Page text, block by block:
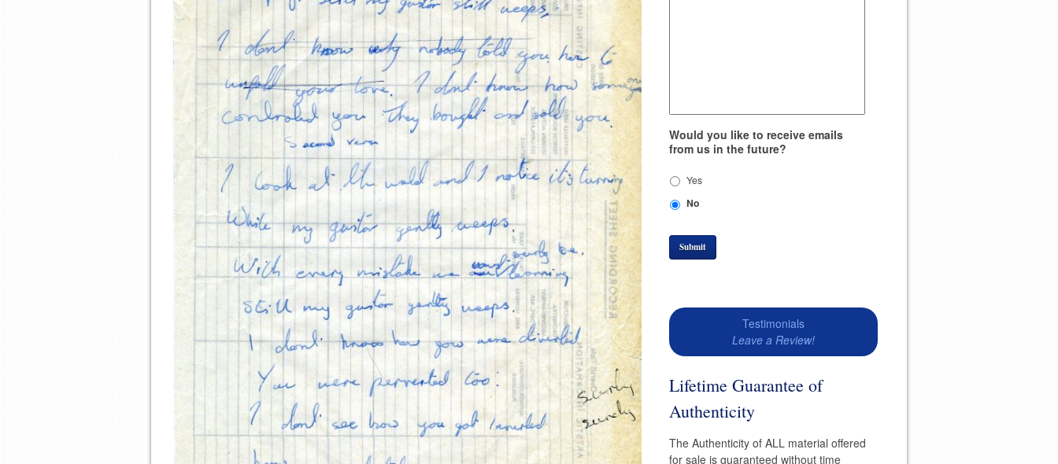
Would you like to receive emails
from us in the future?
Yes
No
Submit
Testimonials
Leave a Review!
Lifetime Guarantee of
Authenticity
The Authenticity of ALL material offered
for sale is guaranteed without time